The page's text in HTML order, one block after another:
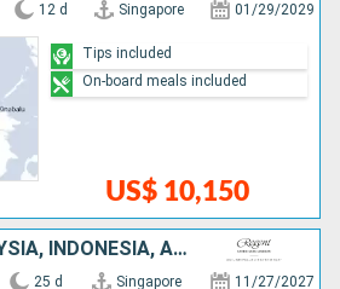
12 d Singapore 01/29/2029
US$ 10,150
Tips included
On-board meals included
SINGAPORE, MALAYSIA, INDONESIA, AUSTRALIA
25 d Singapore 11/27/2027